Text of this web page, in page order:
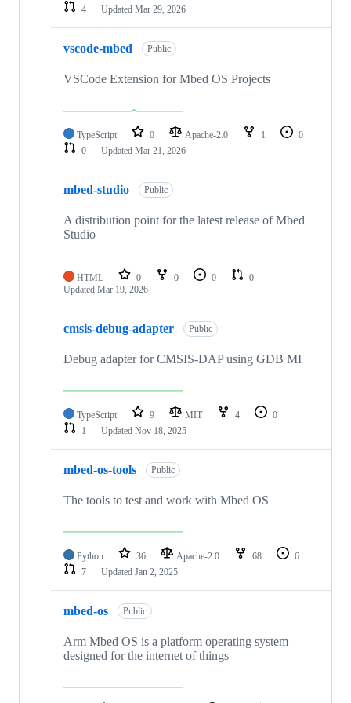
4
Updated Mar 29, 2026
vscode-mbed Public
VSCode Extension for Mbed OS Projects
TypeScript 0 Apache-2.0 1
0
0
Updated Mar 21, 2026
mbed-studio Public
A distribution point for the latest release of Mbed
Studio
HTML 0 0 0
0
Updated Mar 19, 2026
cmsis-debug-adapter Public
Debug adapter for CMSIS-DAP using GDB MI
TypeScript 9 MIT 4
0
1
Updated Nov 18, 2025
mbed-os-tools Public
The tools to test and work with Mbed OS
Python 36 Apache-2.0 68
6
7
Updated Jan 2, 2025
mbed-os Public
Arm Mbed OS is a platform operating system
designed for the internet of things